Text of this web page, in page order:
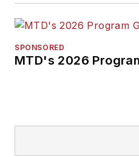
SPONSORED
MTD's 2026